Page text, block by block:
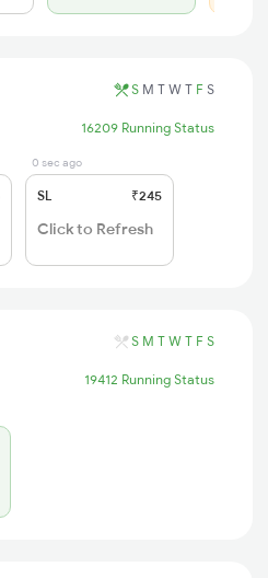
S M T W T F S
16209 Running Status
0 sec ago
SL ₹245
Click to Refresh
S M T W T F S
19412 Running Status